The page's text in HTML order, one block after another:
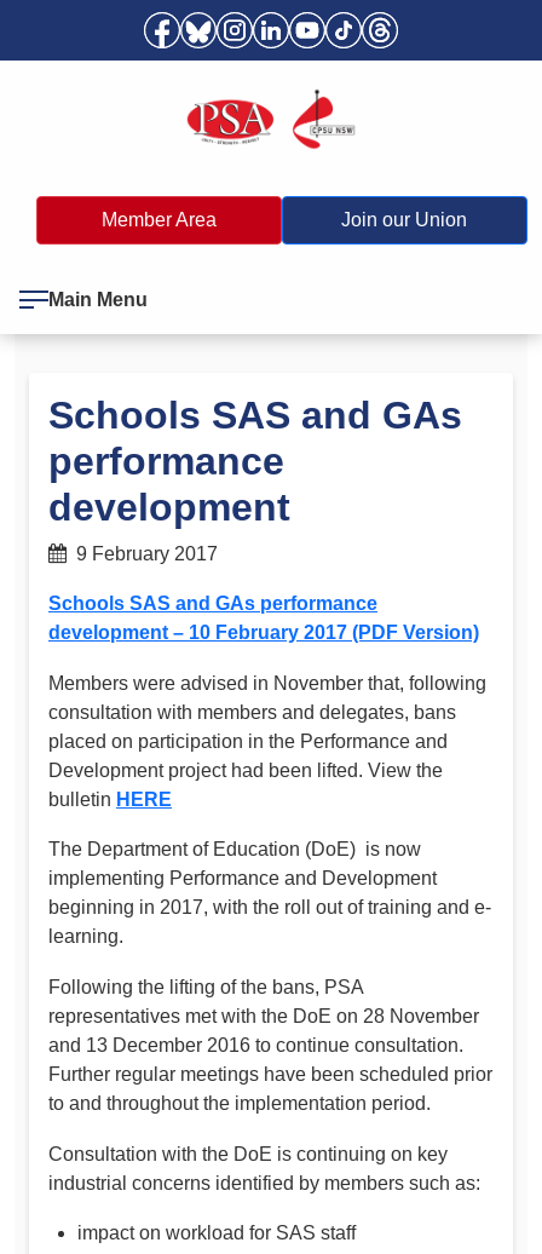
Member Area Join our Union
Main Menu
Schools SAS and GAs
performance
development
9 February 2017
Schools SAS and GAs performance
development – 10 February 2017 (PDF Version)
Members were advised in November that, following
consultation with members and delegates, bans
placed on participation in the Performance and
Development project had been lifted. View the
bulletin HERE
The Department of Education (DoE) is now
implementing Performance and Development
beginning in 2017, with the roll out of training and e-
learning.
Following the lifting of the bans, PSA
representatives met with the DoE on 28 November
and 13 December 2016 to continue consultation.
Further regular meetings have been scheduled prior
to and throughout the implementation period.
Consultation with the DoE is continuing on key
industrial concerns identified by members such as:
impact on workload for SAS staff